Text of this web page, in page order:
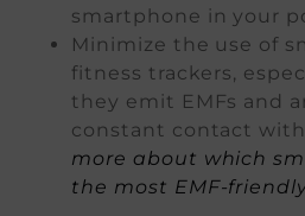
smartphone in your
Minimize the use of
fitness trackers,
they emit EMFs and
constant contact
more about which
the most EMF-